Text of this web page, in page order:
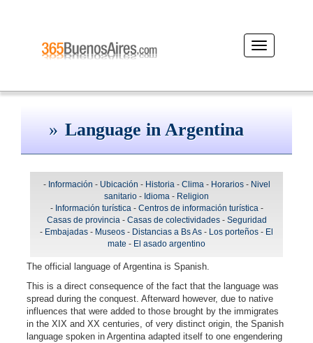
Desplegar
navegación
Language in Argentina
- Información - Ubicación - Historia- Clima- Horarios- Nivel
sanitario - Idioma - Religion
- Información turística- Centros de información turística-
Casas de provincia- Casas de colectividades- Seguridad
- Embajadas - Museos - Distancias a Bs As - Los porteños - El
mate - El asado argentino
The official language of Argentina is Spanish.
This is a direct consequence of the fact that the language was
spread during the conquest. Afterward however, due to native
influences that were added to those brought by the immigrates
in the XIX and XX centuries, of very distinct origin, the Spanish
language spoken in Argentina adapted itself to one engendering